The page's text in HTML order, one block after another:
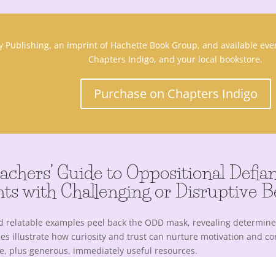
Publishing, an imprint of Hachette Book Group, and available
Chapters Indigo, and your local bookstore.
Purchase on Chapters Indigo
Guide to Oppositional
with Challenging or Disruptive
relatable examples peel back the ODD mask, revealing
illustrate how curiosity and trust can nurture motivation and
plus generous, immediately useful resources.